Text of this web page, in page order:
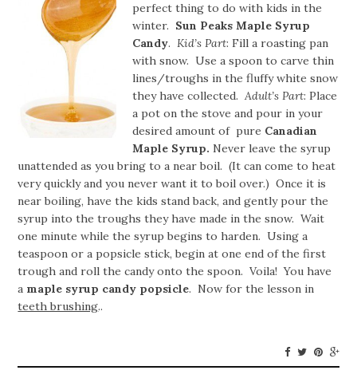
perfect thing to do with kids in the
winter. Sun Peaks Maple Syrup
Candy.Kid’s Part: Fill a roasting pan
with snow. Use a spoon to carve thin
lines/troughs in the fluffy white snow
they have collected.Adult’s Part: Place
a pot on the stove and pour in your
desired amount of pure Canadian
Maple Syrup. Never leave the syrup
unattended as you bring to a near boil. (It can come to heat
very quickly and you never want it to boil over.) Once it is
near boiling, have the kids stand back, and gently pour the
syrup into the troughs they have made in the snow. Wait
one minute while the syrup begins to harden. Using a
teaspoon or a popsicle stick, begin at one end of the first
trough and roll the candy onto the spoon. Voila! You have
a maple syrup candy popsicle. Now for the lesson in
teeth brushing..